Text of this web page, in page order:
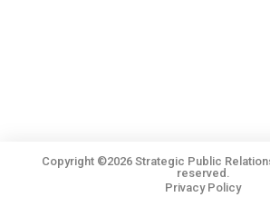
Copyright ©2026 Strategic Public
reserved.
Privacy Policy